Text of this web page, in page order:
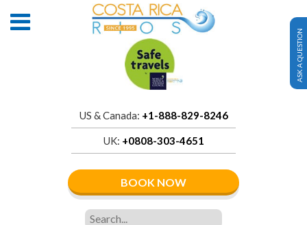
US & Canada: +1-888-829-8246
UK: +0808-303-4651
BOOK NOW
ASK A QUESTION